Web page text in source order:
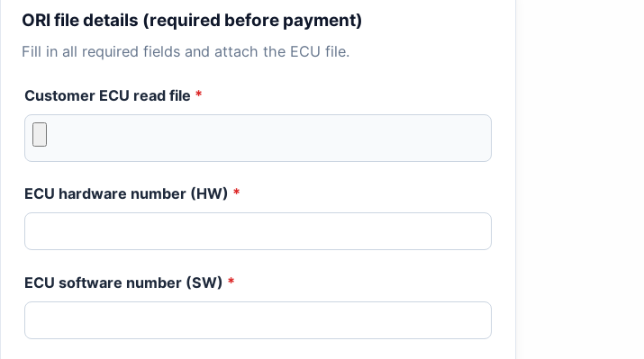
ORI file details (required before payment)
Fill in all required fields and attach the ECU file.
Customer ECU read file *
ECU hardware number (HW) *
ECU software number (SW) *